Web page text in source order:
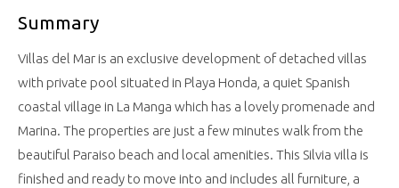
Summary
Villas del Mar is an exclusive development of detached villas
with private pool situated in Playa Honda, a quiet Spanish
coastal village in La Manga which has a lovely promenade and
Marina. The properties are just a few minutes walk from the
beautiful Paraiso beach and local amenities. This Silvia villa is
finished and ready to move into and includes all furniture, a